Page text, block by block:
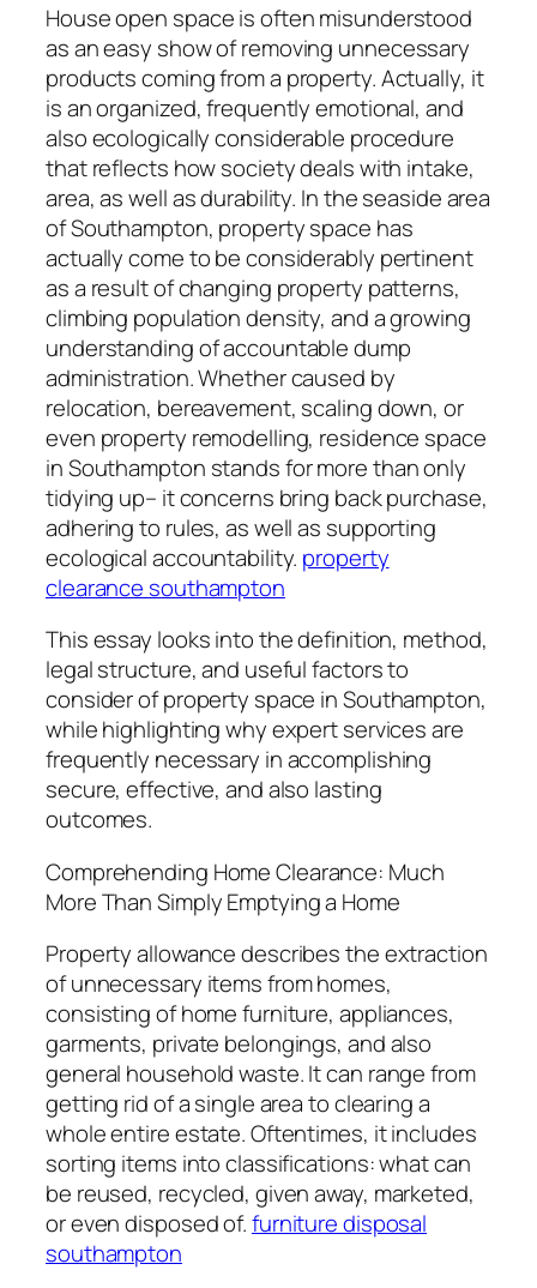
House open space is often misunderstood
as an easy show of removing unnecessary
products coming from a property. Actually, it
is an organized, frequently emotional, and
also ecologically considerable procedure
that reflects how society deals with intake,
area, as well as durability. In the seaside area
of Southampton, property space has
actually come to be considerably pertinent
as a result of changing property patterns,
climbing population density, and a growing
understanding of accountable dump
administration. Whether caused by
relocation, bereavement, scaling down, or
even property remodelling, residence space
in Southampton stands for more than only
tidying up– it concerns bring back purchase,
adhering to rules, as well as supporting
ecological accountability. property
clearance southampton
This essay looks into the definition, method,
legal structure, and useful factors to
consider of property space in Southampton,
while highlighting why expert services are
frequently necessary in accomplishing
secure, effective, and also lasting
outcomes.
Comprehending Home Clearance: Much
More Than Simply Emptying a Home
Property allowance describes the extraction
of unnecessary items from homes,
consisting of home furniture, appliances,
garments, private belongings, and also
general household waste. It can range from
getting rid of a single area to clearing a
whole entire estate. Oftentimes, it includes
sorting items into classifications: what can
be reused, recycled, given away, marketed,
or even disposed of.furniture disposal
southampton